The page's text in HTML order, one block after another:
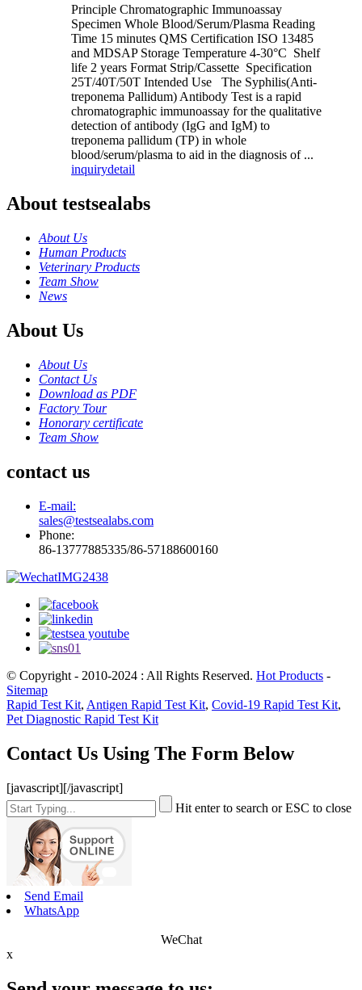
Principle Chromatographic Immunoassay
Specimen Whole Blood/Serum/Plasma Reading
Time 15 minutes QMS Certification ISO 13485
and MDSAP Storage Temperature 4-30°C Shelf
life 2 years Format Strip/Cassette Specification
25T/40T/50T Intended Use The Syphilis(Anti-
treponema Pallidum) Antibody Test is a rapid
chromatographic immunoassay for the qualitative
detection of antibody (IgG and IgM) to
treponema pallidum (TP) in whole
blood/serum/plasma to aid in the diagnosis of ...
inquirydetail
About testsealabs
About Us
Human Products
Veterinary Products
Team Show
News
About Us
About Us
Contact Us
Download as PDF
Factory Tour
Honorary certificate
Team Show
contact us
E-mail:
sales@testsealabs.com
Phone:
86-13777885335/86-57188600160
© Copyright - 2010-2024 : All Rights Reserved. Hot Products -
Sitemap
Rapid Test Kit, Antigen Rapid Test Kit, Covid-19 Rapid Test Kit,
Pet Diagnostic Rapid Test Kit
Contact Us Using The Form Below
[javascript][/javascript]
Hit enter to search or ESC to close
Send Email
WhatsApp
WeChat
x